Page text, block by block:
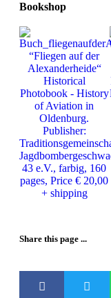
Bookshop
“Fliegen auf der
Alexanderheide“
Historical
Photobook - History
of Aviation in
Oldenburg.
Publisher:
43 e.V., farbig, 160
pages, Price € 20,00
+ shipping
Share this page ...